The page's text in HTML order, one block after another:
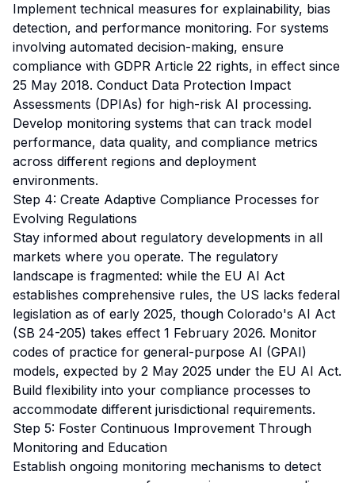
Implement technical measures for explainability, bias
detection, and performance monitoring. For systems
involving automated decision-making, ensure
compliance with GDPR Article 22 rights, in effect since
25 May 2018. Conduct Data Protection Impact
Assessments (DPIAs) for high-risk AI processing.
Develop monitoring systems that can track model
performance, data quality, and compliance metrics
across different regions and deployment
environments.
Step 4: Create Adaptive Compliance Processes for
Evolving Regulations
Stay informed about regulatory developments in all
markets where you operate. The regulatory
landscape is fragmented: while the EU AI Act
establishes comprehensive rules, the US lacks federal
legislation as of early 2025, though Colorado's AI Act
(SB 24-205) takes effect 1 February 2026. Monitor
codes of practice for general-purpose AI (GPAI)
models, expected by 2 May 2025 under the EU AI Act.
Build flexibility into your compliance processes to
accommodate different jurisdictional requirements.
Step 5: Foster Continuous Improvement Through
Monitoring and Education
Establish ongoing monitoring mechanisms to detect